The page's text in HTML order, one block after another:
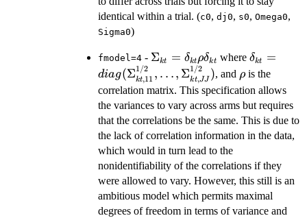
identical within a trial. (c0, dj0, s0, Omega0,
Sigma0)
fmodel=4 - \Sigma_{kt}=\delta_{kt}
\rho \delta_{kt}
Σkt = δktρδkt whereδkt =
diag(Σkt,11
1/2 , …, Σkt,JJ
1/2 ), and \rho
ρis the
correlation matrix. This specification allows
the variances to vary across arms but requires
that the correlations be the same. This is due to
the lack of correlation information in the data,
which would in turn lead to the
nonidentifiability of the correlations if they
were allowed to vary. However, this still is an
ambitious model which permits maximal
degrees of freedom in terms of variance and